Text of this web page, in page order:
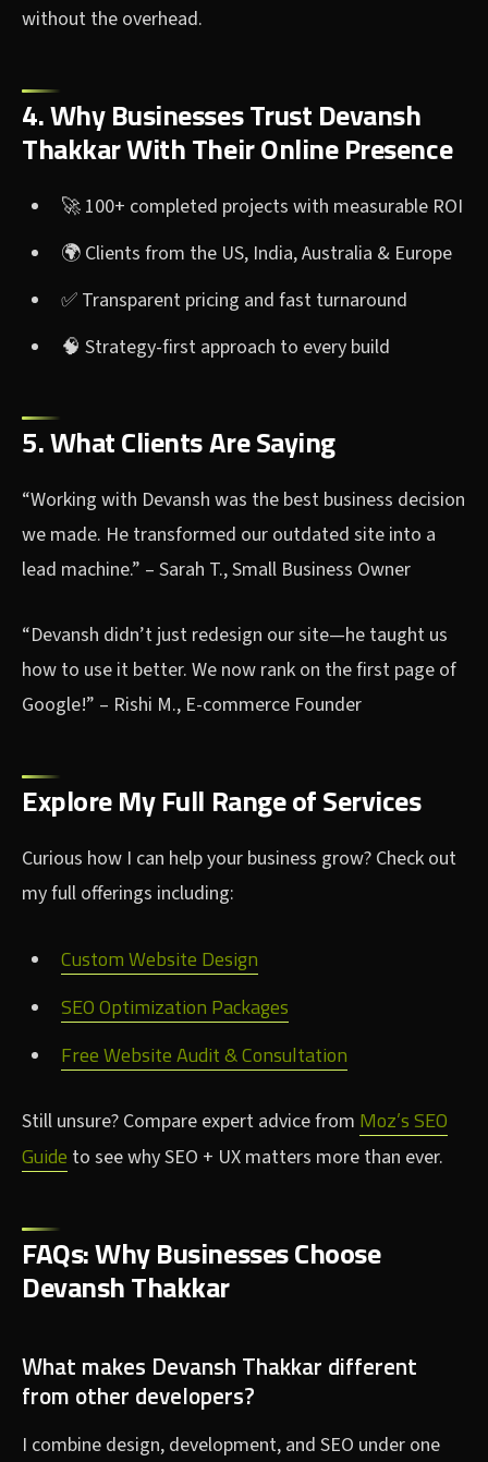
without the overhead.
4. Why Businesses Trust Devansh
Thakkar With Their Online Presence
🚀 100+ completed projects with measurable ROI
🌍 Clients from the US, India, Australia & Europe
✅ Transparent pricing and fast turnaround
🧠 Strategy-first approach to every build
5. What Clients Are Saying
“Working with Devansh was the best business decision
we made. He transformed our outdated site into a
lead machine.” – Sarah T., Small Business Owner
“Devansh didn’t just redesign our site—he taught us
how to use it better. We now rank on the first page of
Google!” – Rishi M., E-commerce Founder
Explore My Full Range of Services
Curious how I can help your business grow? Check out
my full offerings including:
Custom Website Design
SEO Optimization Packages
Free Website Audit & Consultation
Still unsure? Compare expert advice from Moz’s SEO
Guide to see why SEO + UX matters more than ever.
FAQs: Why Businesses Choose
Devansh Thakkar
What makes Devansh Thakkar different
from other developers?
I combine design, development, and SEO under one